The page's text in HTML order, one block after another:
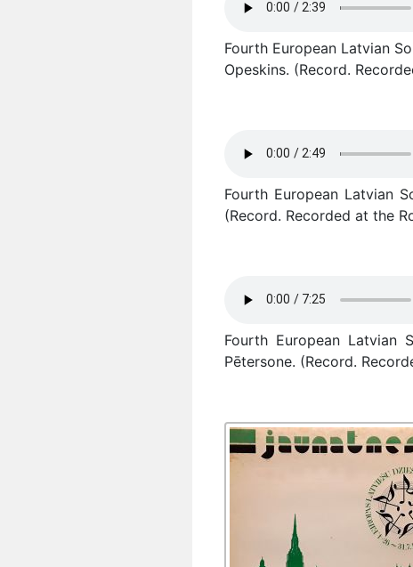
Fourth European Latvian
Opeskins. (Record.
Fourth European Latvian
(Record. Recorded at the
Fourth European Latvian
Pētersone. (Record.